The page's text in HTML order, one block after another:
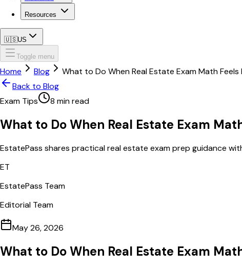
Resources
🇺🇸US
Toggle menu
Home Blog
What to Do When Real Estate Exam Math
Back to Blog
Exam Tips
8 min read
What to Do When Real Estate Exam
EstatePass shares practical real estate exam prep guidance
ET
EstatePass Team
Editorial Team
May 26, 2026
What to Do When Real Estate Exam